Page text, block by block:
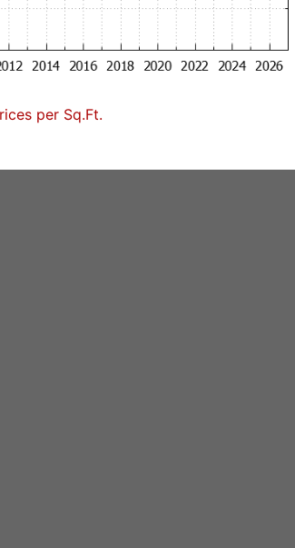
per Sq.Ft.